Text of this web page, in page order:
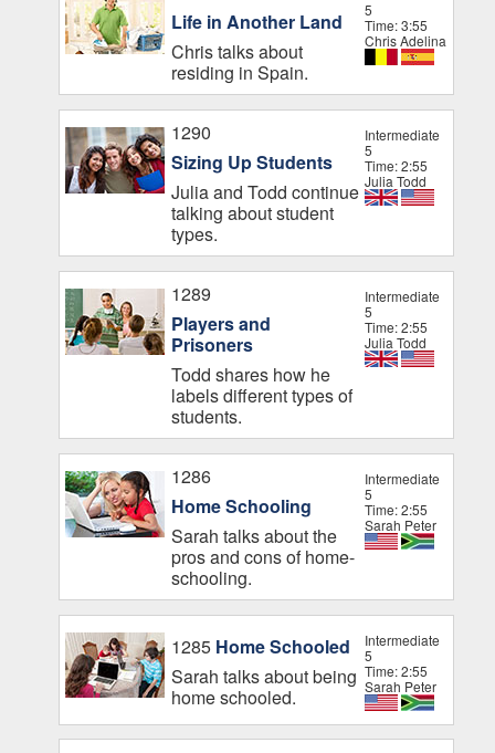
Life in Another Land
Chris talks about
residing in Spain.
5
Time: 3:55
Chris Adelina
1290
Sizing Up Students
Julia and Todd continue
talking about student
types.
Intermediate
5
Time: 2:55
Julia Todd
1289
Players and
Prisoners
Todd shares how he
labels different types of
students.
Intermediate
5
Time: 2:55
Julia Todd
1286
Home Schooling
Sarah talks about the
pros and cons of home-
schooling.
Intermediate
5
Time: 2:55
Sarah Peter
1285 Home Schooled
Sarah talks about being
home schooled.
Intermediate
5
Time: 2:55
Sarah Peter